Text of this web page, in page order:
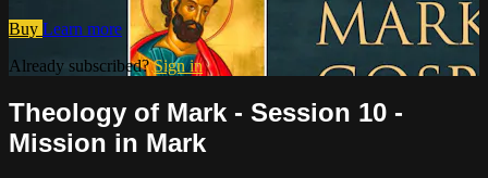
Buy Learn more
Already subscribed?Sign in
Theology of Mark - Session 10 -
Mission in Mark